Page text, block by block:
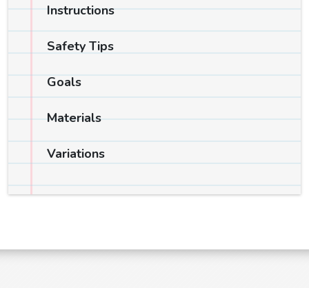
Instructions
Safety Tips
Goals
Materials
Variations